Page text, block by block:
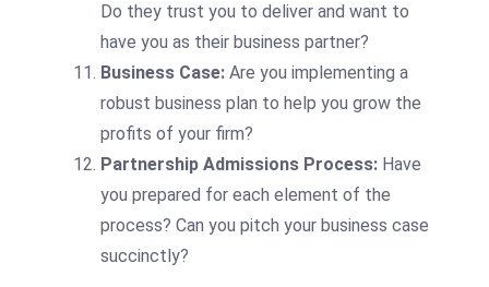
Do they trust you to deliver and want to
have you as their business partner?
Business Case: Are you implementing a
robust business plan to help you grow the
profits of your firm?
Partnership Admissions Process: Have
you prepared for each element of the
process? Can you pitch your business case
succinctly?